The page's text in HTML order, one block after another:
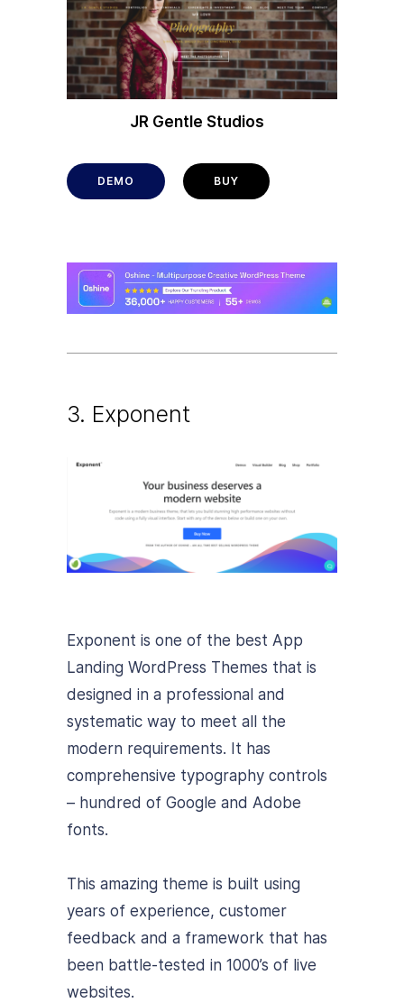
JR Gentle Studios
DEMO BUY
3. Exponent
Exponent is one of the best App
Landing WordPress Themes that is
designed in a professional and
systematic way to meet all the
modern requirements. It has
comprehensive typography controls
– hundred of Google and Adobe
fonts.
This amazing theme is built using
years of experience, customer
feedback and a framework that has
been battle-tested in 1000’s of live
websites.